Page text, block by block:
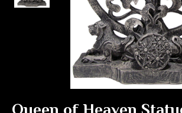
Queen of Heaven